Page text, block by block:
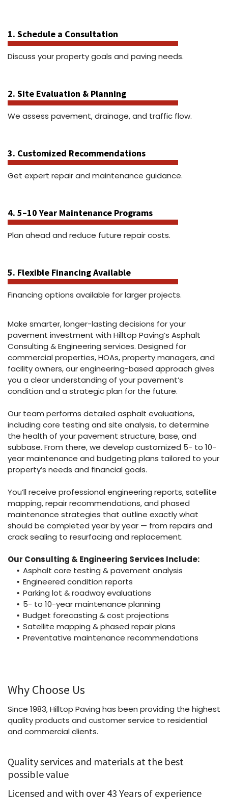
1. Schedule a Consultation
Discuss your property goals and paving needs.
2. Site Evaluation & Planning
We assess pavement, drainage, and traffic flow.
3. Customized Recommendations
Get expert repair and maintenance guidance.
4. 5–10 Year Maintenance Programs
Plan ahead and reduce future repair costs.
5. Flexible Financing Available
Financing options available for larger projects.
Make smarter, longer-lasting decisions for your
pavement investment with Hilltop Paving’s Asphalt
Consulting & Engineering services. Designed for
commercial properties, HOAs, property managers, and
facility owners, our engineering-based approach gives
you a clear understanding of your pavement’s
condition and a strategic plan for the future.
Our team performs detailed asphalt evaluations,
including core testing and site analysis, to determine
the health of your pavement structure, base, and
subbase. From there, we develop customized 5- to 10-
year maintenance and budgeting plans tailored to your
property’s needs and financial goals.
You’ll receive professional engineering reports, satellite
mapping, repair recommendations, and phased
maintenance strategies that outline exactly what
should be completed year by year — from repairs and
crack sealing to resurfacing and replacement.
Our Consulting & Engineering Services Include:
Asphalt core testing & pavement analysis
Engineered condition reports
Parking lot & roadway evaluations
5- to 10-year maintenance planning
Budget forecasting & cost projections
Satellite mapping & phased repair plans
Preventative maintenance recommendations
Why Choose Us
Since 1983, Hilltop Paving has been providing the highest
quality products and customer service to residential
and commercial clients.
Quality services and materials at the best
possible value
Licensed and with over 43 Years of experience